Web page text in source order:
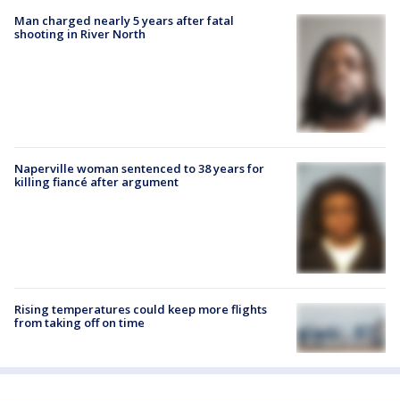
Man charged nearly 5 years after fatal
shooting in River North
Naperville woman sentenced to 38 years for
killing fiancé after argument
Rising temperatures could keep more flights
from taking off on time